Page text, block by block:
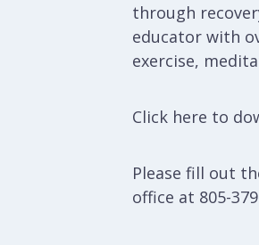
through
educator with
exercise,
Click here to
Please fill out
office at 805-